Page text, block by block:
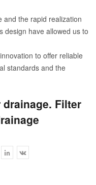
and the rapid realization
design have allowed us to
to offer reliable
standards and the
Filter